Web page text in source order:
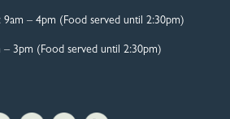
9am – 4pm (Food served until 2:30pm)
– 3pm (Food served until 2:30pm)